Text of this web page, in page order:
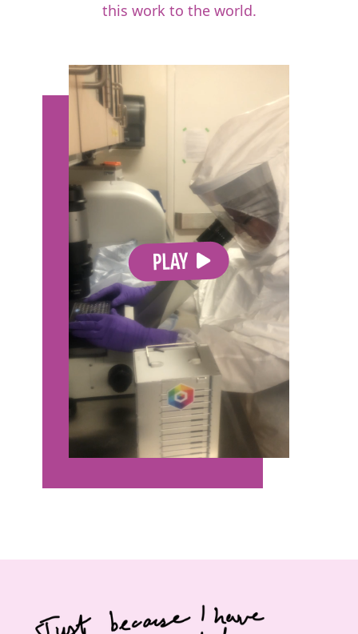
this work to the world.